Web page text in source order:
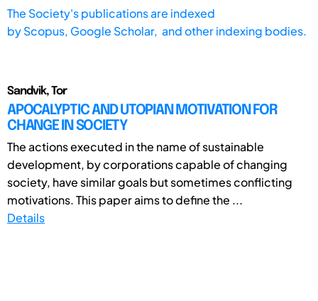
The Society's publications are indexed
byScopus, Google Scholar, and other indexing bodies.
Sandvik, Tor
APOCALYPTIC AND UTOPIAN MOTIVATION FOR
CHANGE IN SOCIETY
The actions executed in the name of sustainable
development, by corporations capable of changing
society, have similar goals but sometimes conflicting
motivations. This paper aims to define the ...
Details